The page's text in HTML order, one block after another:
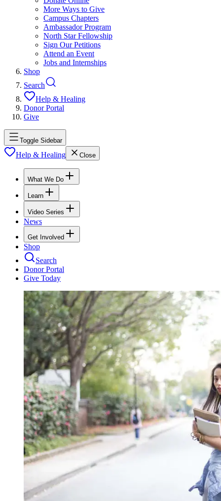
More Ways to Give
Campus Chapters
Ambassador Program
North Star Fellowship
Sign Our Petitions
Attend an Event
Jobs and Internships
Shop
Search
Help & Healing
Donor Portal
Give
Toggle Sidebar
Help & Healing Close
What We Do
Learn
Video Series
News
Get Involved
Shop
Search
Donor Portal
Give Today